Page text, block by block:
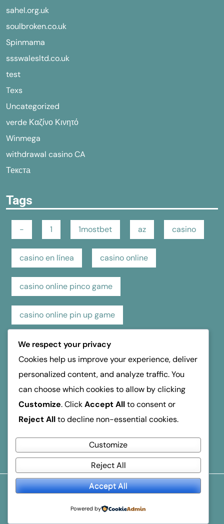
sahel.org.uk
soulbroken.co.uk
Spinmama
ssswalesltd.co.uk
test
Texs
Uncategorized
verde Καζίνο Κινητό
Winmega
withdrawal casino CA
Текста
Tags
- 1 1mostbet az casino
casino en línea casino online
casino online pinco game
casino online pin up game
casino pin up online game
hospice dufferin kasino kasyno
mosbet mostbet online casino
© 2026Business Breakthroughs. All Rights Reserved.
ByThemeignite
We respect your privacy
Cookies help us improve your experience, deliver
personalized content, and analyze traffic. You
can choose which cookies to allow by clicking
Customize. ClickAccept Allto consent or
Reject Allto decline non-essential cookies.
Customize
Reject All
Accept All
Powered by